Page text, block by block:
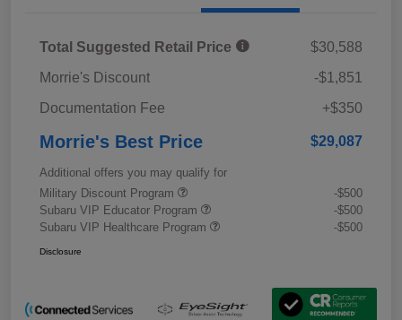
Total Suggested Retail Price
$30,588
Morrie's Discount
-$1,851
Documentation Fee
+$350
Morrie's Best Price $29,087
Additional offers you may qualify for
Military Discount Program
-$500
Subaru VIP Educator Program
-$500
Subaru VIP Healthcare Program
-$500
Disclosure